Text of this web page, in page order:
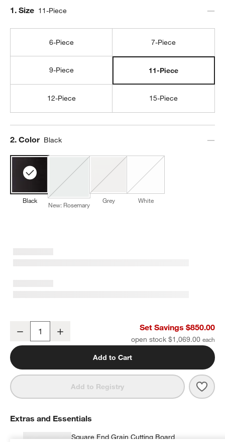
Step
1. Size 11-Piece
6-Piece 7-Piece
9-Piece 11-Piece
12-Piece 15-Piece
Step
2. Color Black
Black
New: Rosemary
Grey White
Wusthof ® Classic 11-Piece Acacia Knife Block Set
Decrease Set Savings $850.00
open stock $1,069.00
Add to Cart
Add to Registry
Extras and Essentials
Square End Grain Cutting Board